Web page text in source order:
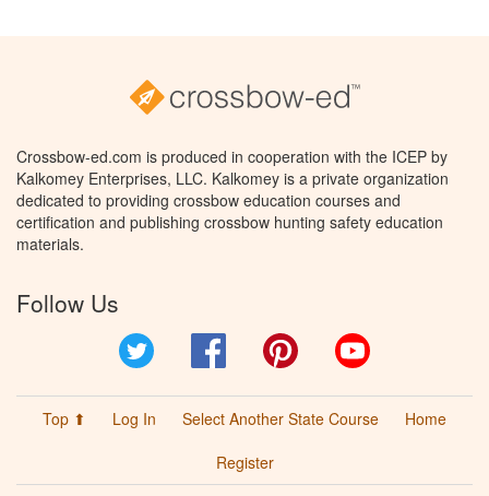
Crossbow-ed.com is produced in cooperation with the ICEP by
Kalkomey Enterprises, LLC. Kalkomey is a private organization
dedicated to providing crossbow education courses and
certification and publishing crossbow hunting safety education
materials.
Follow Us
Facebook Pinterest
Top ⬆ Log In Select Another State Course
Home
Register